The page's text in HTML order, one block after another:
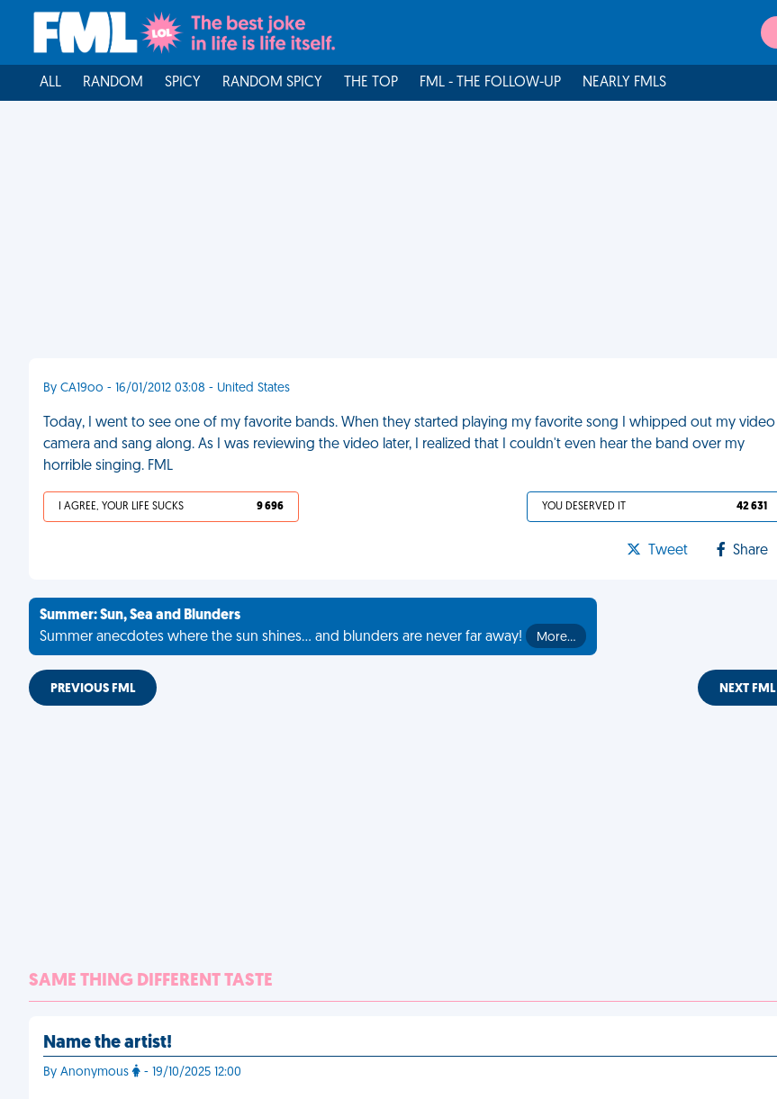
ALL RANDOM SPICY RANDOM SPICY THE TOP FML - THE FOLLOW-UP NEARLY FMLS
By CA19oo - 16/01/2012 03:08 - United States
Today, I went to see one of my favorite bands. When they started playing my favorite song I whipped out my video
camera and sang along. As I was reviewing the video later, I realized that I couldn't even hear the band over my
horrible singing. FML
I AGREE, YOUR LIFE SUCKS 9 696 YOU DESERVED IT 42 631
Tweet Share
Summer: Sun, Sea and Blunders
Summer anecdotes where the sun shines... and blunders are never far away!
More…
PREVIOUS FML NEXT FML
SAME THING DIFFERENT TASTE
Name the artist!
By Anonymous - 19/10/2025 12:00